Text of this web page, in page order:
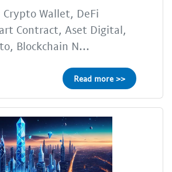
Crypto Wallet, DeFi
Contract, Aset Digital,
Blockchain N...
Read more >>